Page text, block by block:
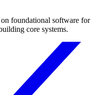
on foundational software for
core systems.